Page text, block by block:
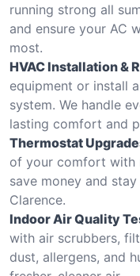
running strong all
and ensure your AC
most.
HVAC Installation &
equipment or install
system. We handle
lasting comfort and
Thermostat
of your comfort with
save money and
Clarence.
Indoor Air Quality
with air scrubbers,
dust, allergens, and